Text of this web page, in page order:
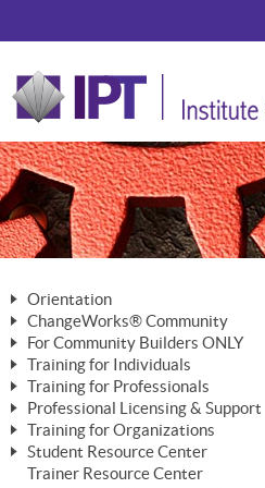
Orientation
The Nature of Change
The Merging of Brilliance
The ChangeGrid®
In the Interest of Transparency
ChangeWorks® Community
Member Benefits
Activating Your Membership
Building a Career That Matters
ChangeWorks® Forum
For Community Builders ONLY
Are YOU a Community Builder?
Training for Individuals
Mastering Personal Change
MasterStream® Essentials
Training for Professionals
ChangeWorks® Professional
ChangeWorks® Practitioner
ChangeWorks® Master Practitioner
MasterStream® Trainer
Professional Licensing & Support
Licensing & Support Fees
Ongoing Professional Development
Training for Organizations
ChangeWorks®
Student Resource Center
Mastering Personal Change
Trainer Resource Center